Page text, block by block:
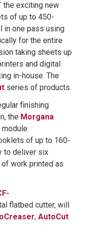
the exciting new
of up to 450-
in one pass using
for the entire
taking sheets up
and digital
in-house. The
series of products.
finishing
the Morgana
of up to 160-
to deliver six
work printed as
flatbed cutter, will
, AutoCut